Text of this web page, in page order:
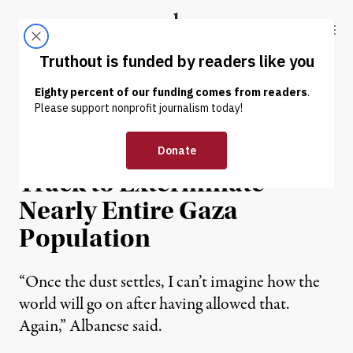
Truthout
ABOUT LATEST DONATE
NEWS | HUMAN RIGHTS
UN Expert Warns Israel on
Track to Exterminate
Nearly Entire Gaza
Population
“Once the dust settles, I can’t imagine how the
world will go on after having allowed that.
Again,” Albanese said.